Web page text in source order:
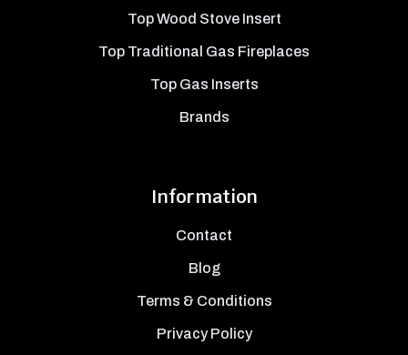
Top Wood Stove Insert
Top Traditional Gas Fireplaces
Top Gas Inserts
Brands
Information
Contact
Blog
Terms & Conditions
Privacy Policy